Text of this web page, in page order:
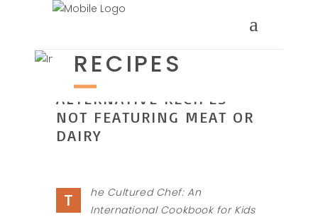
RECIPES
ALTERNATIVE RECIPES
NOT FEATURING MEAT OR
DAIRY
T
he Cultured Chef: An
International Cookbook for Kids